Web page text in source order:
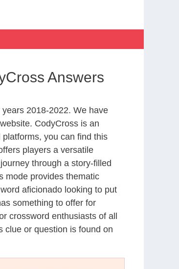
Answers
2018-2022. We have
CodyCross is an
you can find this
players a versatile
through a story-filled
mode provides thematic
aficionado looking to put
something to offer for
crossword enthusiasts of all
clue or question is found on